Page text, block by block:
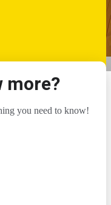
more?
you need to know!